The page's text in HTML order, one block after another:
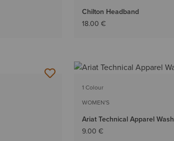
Chilton Headband
18.00 €
1 Colour
WOMEN'S
Ariat Technical Apparel Wash
9.00 €